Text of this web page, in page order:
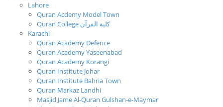
Lahore
Quran Acdemy Model Town
Quran College كلية القرآن
Karachi
Quran Academy Defence
Quran Academy Yaseenabad
Quran Academy Korangi
Quran Institute Johar
Quran Institute Bahria Town
Quran Markaz Landhi
Masjid Jame Al-Quran Gulshan-e-Maymar